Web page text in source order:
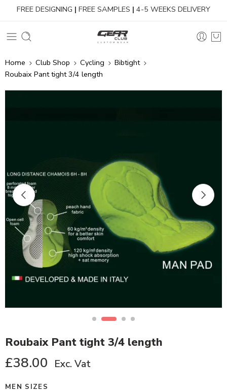
FREE DESIGNING | FREE SAMPLES | 4-5 WEEKS DELIVERY
Home Club Shop Cycling
Bibtight
Roubaix Pant tight 3/4 length
Roubaix Pant tight 3/4 length
£38.00 Exc. Vat
MEN SIZES